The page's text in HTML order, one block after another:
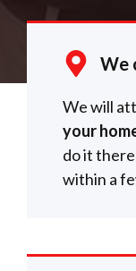
We
We will
your
do it
within a